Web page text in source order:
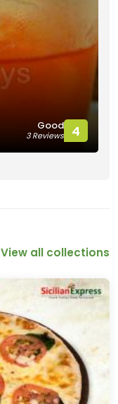
Good
3 Reviews 4
View all collections